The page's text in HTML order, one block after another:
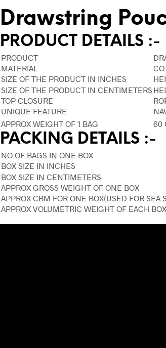
Drawstring
PRODUCT DETAILS :-
PRODUCT
MATERIAL
SIZE OF THE PRODUCT IN INCHES
SIZE OF THE PRODUCT IN CENTIMETERS
TOP CLOSURE
UNIQUE FEATURE
APPROX WEIGHT OF 1 BAG
60
PACKING DETAILS :-
NO OF BAGS IN ONE BOX
BOX SIZE IN INCHES
BOX SIZE IN CENTIMETERS
APPROX GROSS WEIGHT OF ONE BOX
APPROX CBM FOR ONE BOX(USED FOR SEA
APPROX VOLUMETRIC WEIGHT OF EACH